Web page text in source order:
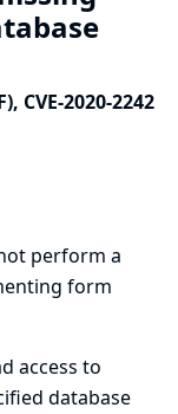
CVE-2020-2242
perform a
form
access to
database